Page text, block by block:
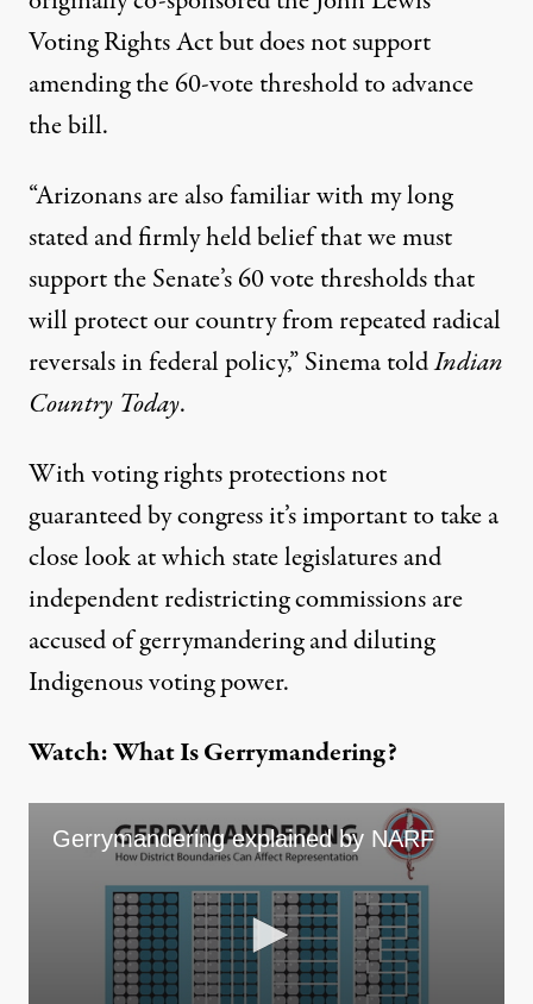
Voting Rights Act but does not support
amending the 60-vote threshold to advance
the bill.
“Arizonans are also familiar with my long
stated and firmly held belief that we must
support the Senate’s 60 vote thresholds that
will protect our country from repeated radical
reversals in federal policy,”Sinema toldIndian
Country Today.
With voting rights protections not
guaranteed by congress it’s important to take a
close look at which state legislatures and
independent redistricting commissions are
accused of gerrymandering and diluting
Indigenous voting power.
Watch: What Is Gerrymandering?